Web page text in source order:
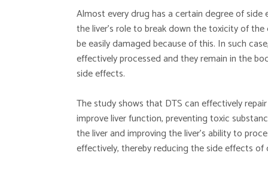
Almost every drug has a certain degree of side
the liver’s role to break down the toxicity of
be easily damaged because of this. In such
effectively processed and they remain in the
side effects.
The study shows that DTS can effectively
improve liver function, preventing toxic
the liver and improving the liver’s ability to
effectively, thereby reducing the side effects of